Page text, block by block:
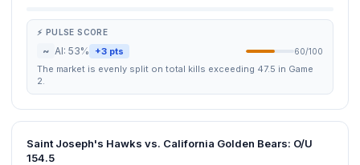
⚡ PULSE SCORE
~ AI: 53% +3 pts 60/100
The market is evenly split on total kills exceeding 47.5 in Game
2.
Saint Joseph's Hawks vs. California Golden Bears: O/U
154.5